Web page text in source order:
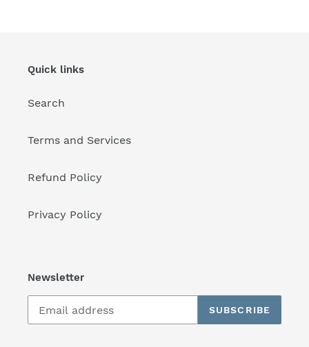
Quick links
Search
Terms and Services
Refund Policy
Privacy Policy
Newsletter
SUBSCRIBE